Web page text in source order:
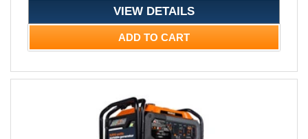
VIEW DETAILS
ADD TO CART